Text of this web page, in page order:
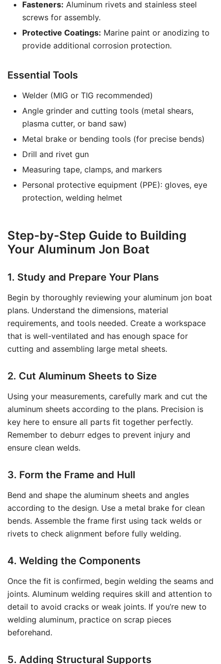
Fasteners: Aluminum rivets and stainless steel
screws for assembly.
Protective Coatings: Marine paint or anodizing to
provide additional corrosion protection.
Essential Tools
Welder (MIG or TIG recommended)
Angle grinder and cutting tools (metal shears,
plasma cutter, or band saw)
Metal brake or bending tools (for precise bends)
Drill and rivet gun
Measuring tape, clamps, and markers
Personal protective equipment (PPE): gloves, eye
protection, welding helmet
Step-by-Step Guide to Building
Your Aluminum Jon Boat
1. Study and Prepare Your Plans
Begin by thoroughly reviewing your aluminum jon boat
plans. Understand the dimensions, material
requirements, and tools needed. Create a workspace
that is well-ventilated and has enough space for
cutting and assembling large metal sheets.
2. Cut Aluminum Sheets to Size
Using your measurements, carefully mark and cut the
aluminum sheets according to the plans. Precision is
key here to ensure all parts fit together perfectly.
Remember to deburr edges to prevent injury and
ensure clean welds.
3. Form the Frame and Hull
Bend and shape the aluminum sheets and angles
according to the design. Use a metal brake for clean
bends. Assemble the frame first using tack welds or
rivets to check alignment before fully welding.
4. Welding the Components
Once the fit is confirmed, begin welding the seams and
joints. Aluminum welding requires skill and attention to
detail to avoid cracks or weak joints. If you’re new to
welding aluminum, practice on scrap pieces
beforehand.
5. Adding Structural Supports